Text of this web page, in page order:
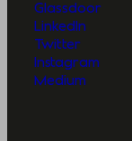
Glassdoor
LinkedIn
Twitter
Instagram
Medium